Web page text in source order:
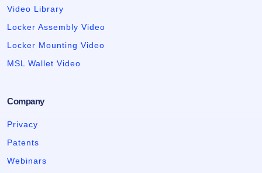
Video Library
Locker Assembly Video
Locker Mounting Video
MSL Wallet Video
Company
Privacy
Patents
Webinars